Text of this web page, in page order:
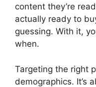
content they’re
actually ready to
guessing. With it,
when.
Targeting the right
demographics. It’s